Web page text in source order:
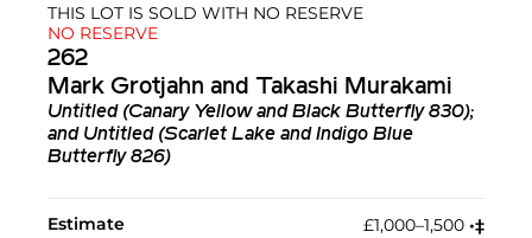
THIS LOT IS SOLD WITH NO RESERVE
NO RESERVE
262
Mark Grotjahn and Takashi Murakami
Untitled (Canary Yellow and Black Butterfly 830);
and Untitled (Scarlet Lake and Indigo Blue
Butterfly 826)
Estimate £1,000–1,500 •︎‡︎